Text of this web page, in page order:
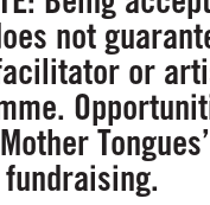
not
or
Tongues’